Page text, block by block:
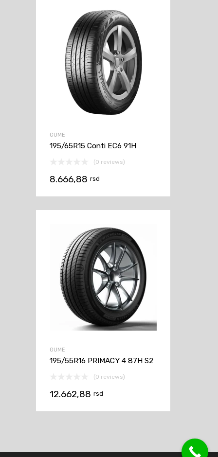
GUME
195/65R15 Conti EC6 91H
(0 reviews)
8.666,88 rsd
GUME
195/55R16 PRIMACY 4 87H S2
(0 reviews)
12.662,88 rsd